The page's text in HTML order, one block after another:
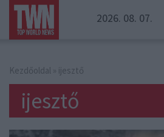
2026. 08. 07.
Kezdőoldal » ijesztő
ijesztő